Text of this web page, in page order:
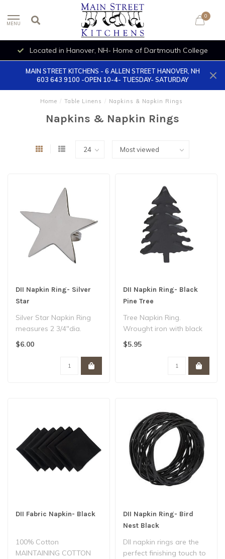
MENU
0
Located in Hanover, NH- Home of Dartmouth College
MAIN STREET KITCHENS - 6 ALLEN STREET HANOVER, NH
603 643 9100 -OPEN 10-4- TUESDAY- SATURDAY
Home / Table Linens / Napkins & Napkin Rings
Napkins & Napkin Rings
DII Napkin Ring- Silver
Star
Silver Star Napkin Ring
measures 2 3/4"dia.
Polished silver finish...
$6.00
DII Napkin Ring- Black
Pine Tree
Tree Napkin Ring.
Wrought iron with black
powder coat finish...
$5.95
DII Fabric Napkin- Black
100% Cotton
MAINTAINING COTTON
DII Napkin Ring- Bird
Nest Black
DII napkin rings are the
perfect finishing touch to